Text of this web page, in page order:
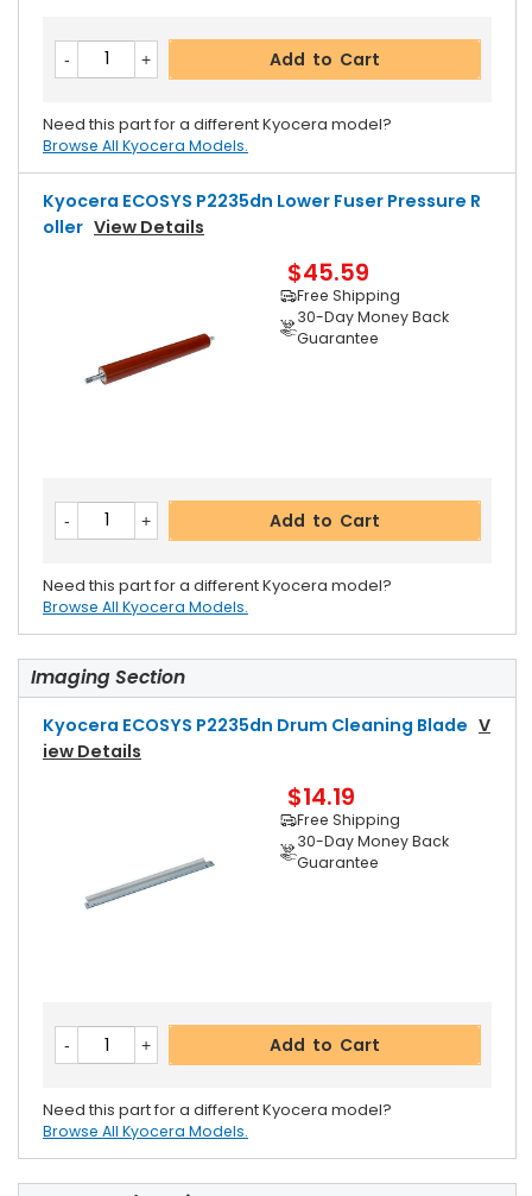
Add to Cart
Need this part for a different Kyocera model?
Browse All Kyocera Models.
Kyocera ECOSYS P2235dn Lower Fuser Pressure R
Oller View Details
$45.59
Free Shipping
30-Day Money Back
Guarantee
Add to Cart
Need this part for a different Kyocera model?
Browse All Kyocera Models.
Imaging Section
Kyocera ECOSYS P2235dn Drum Cleaning Blade V
Iew Details
$14.19
Free Shipping
30-Day Money Back
Guarantee
Add to Cart
Need this part for a different Kyocera model?
Browse All Kyocera Models.